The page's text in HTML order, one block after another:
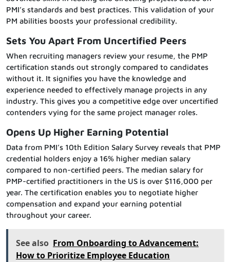
PMI’s standards and best practices. This validation of your
PM abilities boosts your professional credibility.
Sets You Apart From Uncertified Peers
When recruiting managers review your resume, the PMP
certification stands out strongly compared to candidates
without it. It signifies you have the knowledge and
experience needed to effectively manage projects in any
industry. This gives you a competitive edge over uncertified
contenders vying for the same project manager roles.
Opens Up Higher Earning Potential
Data from PMI’s 10th Edition Salary Survey reveals that PMP
credential holders enjoy a 16% higher median salary
compared to non-certified peers. The median salary for
PMP-certified practitioners in the US is over $116,000 per
year. The certification enables you to negotiate higher
compensation and expand your earning potential
throughout your career.
See also From Onboarding to Advancement:
How to Prioritize Employee Education